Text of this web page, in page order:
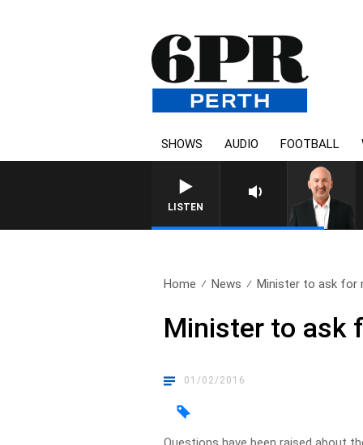
SHOWS AUDIO FOOTBALL
LISTEN
Home News Minister to ask for
Minister to ask
01/02/2016